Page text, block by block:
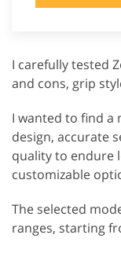
I carefully tested
and cons, grip
I wanted to find a
design, accurate
quality to endure
customizable
The selected
ranges, starting